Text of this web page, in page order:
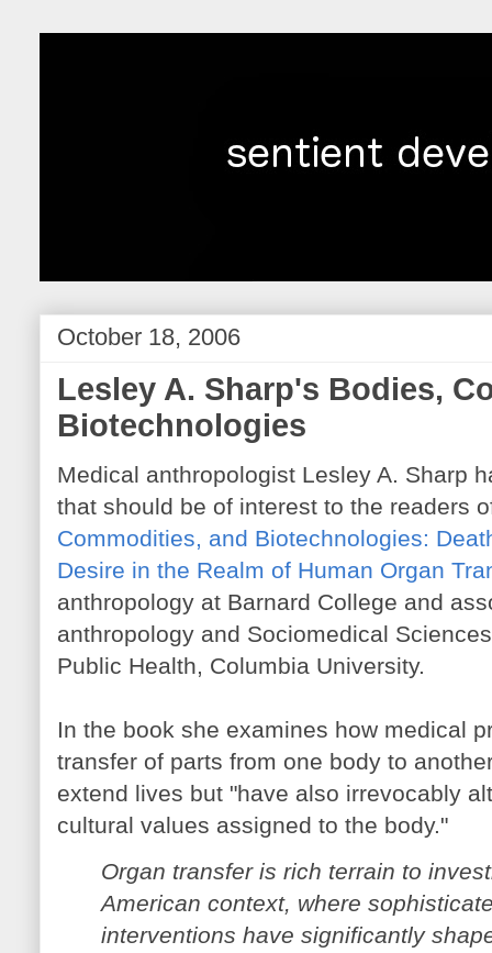
October 18, 2006
Lesley A. Sharp's Bodies,
Biotechnologies
Medical anthropologist Lesley A. Sharp
that should be of interest to the readers
Commodities, and Biotechnologies:
Desire in the Realm of Human Organ
anthropology at Barnard College and
anthropology and Sociomedical
Public Health, Columbia University.
In the book she examines how medical
transfer of parts from one body to
extend lives but "have also irrevocably
cultural values assigned to the body."
Organ transfer is rich terrain to
American context, where
interventions have significantly